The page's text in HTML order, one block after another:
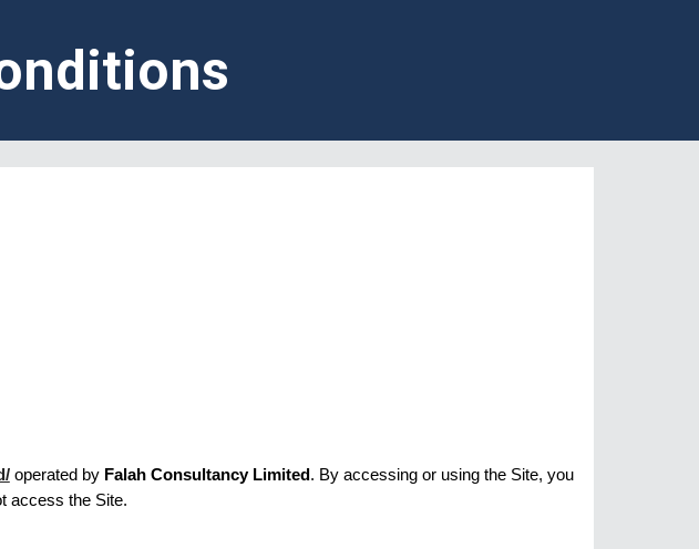
operated by Falah Consultancy Limited . By accessing or using the Site, you
access the Site.